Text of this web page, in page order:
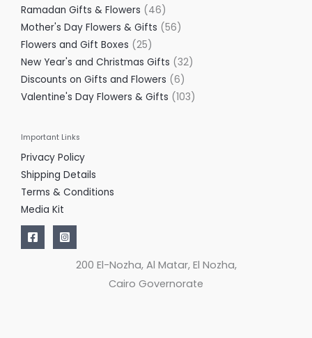
Ramadan Gifts & Flowers
46
Mother's Day Flowers & Gifts
56
Flowers and Gift Boxes
25
New Year's and Christmas Gifts
32
Discounts on Gifts and Flowers
6
Valentine's Day Flowers & Gifts
103
Important Links
Privacy Policy
Shipping Details
Terms & Conditions
Media Kit
200 El-Nozha, Al Matar, El Nozha,
Cairo Governorate